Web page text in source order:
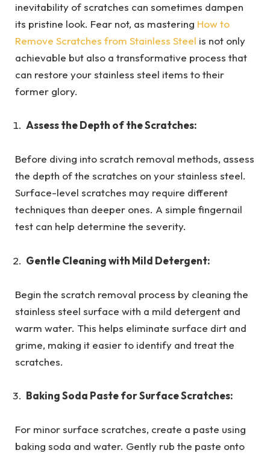
inevitability of scratches can sometimes dampen
its pristine look. Fear not, as mastering How to
Remove Scratches from Stainless Steel is not only
achievable but also a transformative process that
can restore your stainless steel items to their
former glory.
Assess the Depth of the Scratches:
Before diving into scratch removal methods, assess
the depth of the scratches on your stainless steel.
Surface-level scratches may require different
techniques than deeper ones. A simple fingernail
test can help determine the severity.
Gentle Cleaning with Mild Detergent:
Begin the scratch removal process by cleaning the
stainless steel surface with a mild detergent and
warm water. This helps eliminate surface dirt and
grime, making it easier to identify and treat the
scratches.
Baking Soda Paste for Surface Scratches:
For minor surface scratches, create a paste using
baking soda and water. Gently rub the paste onto